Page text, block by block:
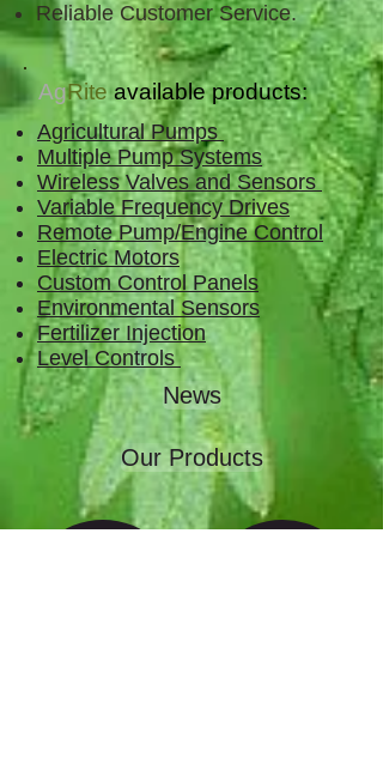
Reliable Customer Service.
AgRiteavailable products:
Agricultural Pumps
Multiple Pump Systems
Wireless Valves and Sensors
Variable Frequency Drives
Remote Pump/Engine Control
Electric Motors
Custom Control Panels
Environmental Sensors
Fertilizer Injection
Level Controls
News
Our Products